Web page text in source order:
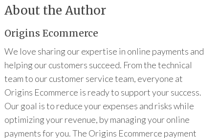
About the Author
Origins Ecommerce
We love sharing our expertise in online payments and
helping our customers succeed. From the technical
team to our customer service team, everyone at
Origins Ecommerce is ready to support your success.
Our goal is to reduce your expenses and risks while
optimizing your revenue, by managing your online
payments for you. The Origins Ecommerce payment